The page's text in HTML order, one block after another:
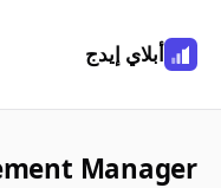
أبلاي إيدج
Manager